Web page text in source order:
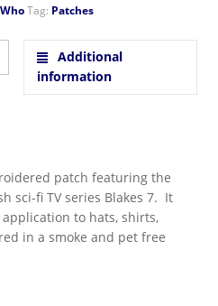
Tag: Patches
Additional
information
patch featuring the
sci-fi TV series Blakes 7. It
to hats, shirts,
in a smoke and pet free